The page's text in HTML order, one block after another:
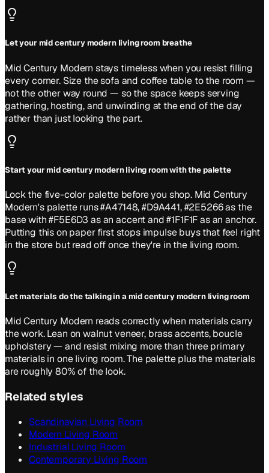
Let your mid century modern living room breathe
Mid Century Modern stays timeless when you resist filling
every corner. Size the sofa and coffee table to the room —
not the other way round — so the space keeps serving
gathering, hosting, and unwinding at the end of the day
rather than just looking the part.
Start your mid century modern living room with the palette
Lock the five-color palette before you shop. Mid Century
Modern's palette runs #A47148, #D9A441, #2E5266 as the
base with #F5E6D3 as an accent and #1F1F1F as an anchor.
Putting this on paper first stops impulse buys that feel right
in the store but read off once they're in the living room.
Let materials do the talking in a mid century modern living room
Mid Century Modern reads correctly when materials carry
the work. Lean on walnut veneer, brass accents, boucle
upholstery — and resist mixing more than three primary
materials in one living room. The palette plus the materials
are roughly 80% of the look.
Related styles
Scandinavian Living Room
Modern Living Room
Industrial Living Room
Contemporary Living Room